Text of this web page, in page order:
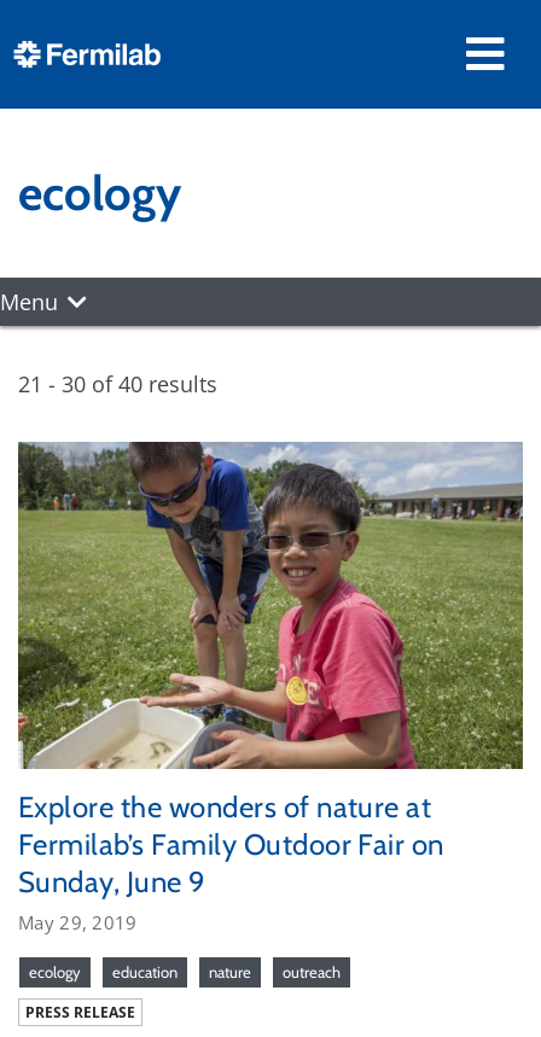
ecology
Menu
21 - 30 of 40 results
Explore the wonders of nature at
Fermilab’s Family Outdoor Fair on
Sunday, June 9
May 29, 2019
ecology education nature outreach
PRESS RELEASE